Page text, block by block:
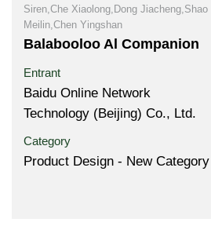
Siren,Che Xiaolong,Dong Jiacheng,Shao
Meilin,Chen Yingshan
Balabooloo Al Companion
Entrant
Baidu Online Network
Technology (Beijing) Co., Ltd.
Category
Product Design - New Category